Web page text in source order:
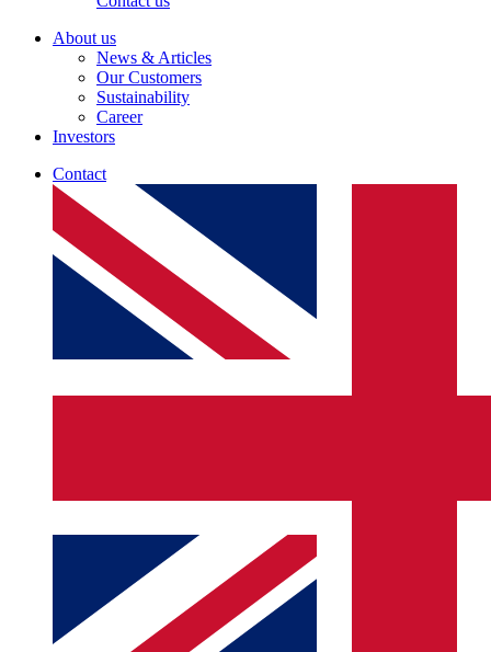
About us
News & Articles
Our Customers
Sustainability
Career
Investors
Contact